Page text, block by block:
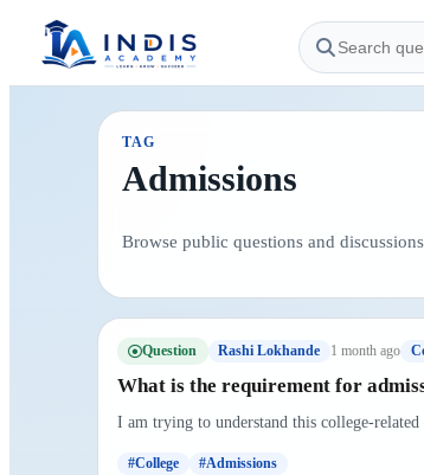
TAG
Admissions
Browse public questions and
Question Rashi Lokhande 1 month ago
What is the requirement for
I am trying to understand this college-
#College #Admissions